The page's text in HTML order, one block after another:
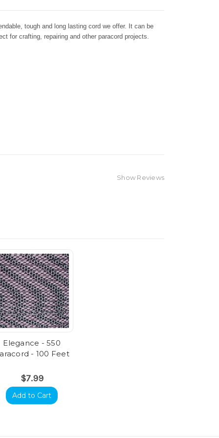
tough and long lasting cord we offer. It can be
for crafting, repairing and other paracord projects.
Show Reviews
Elegance - 550
- 100 Feet
$7.99
Add to Cart